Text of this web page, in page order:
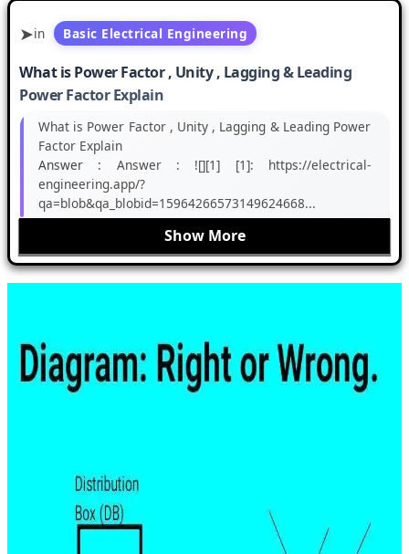
in Basic Electrical Engineering
What is Power Factor , Unity , Lagging & Leading
Power Factor Explain
What is Power Factor , Unity , Lagging & Leading Power
Factor Explain
Answer : Answer : ![][1] [1]: https://electrical-
engineering.app/?
qa=blob&qa_blobid=15964266573149624668...
Show More